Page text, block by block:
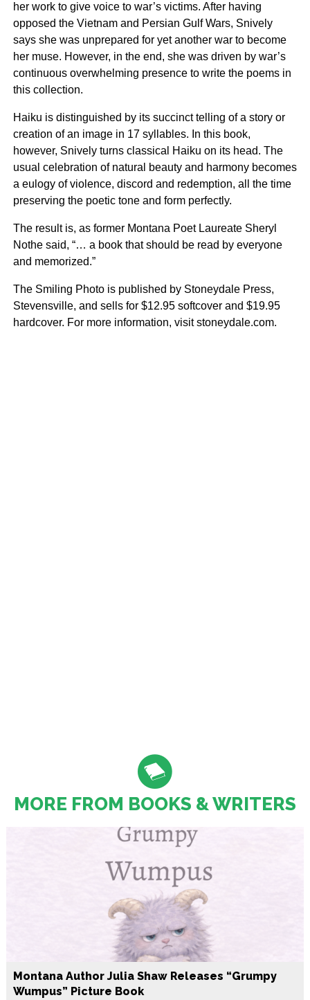
her work to give voice to war’s victims. After having
opposed the Vietnam and Persian Gulf Wars, Snively
says she was unprepared for yet another war to become
her muse. However, in the end, she was driven by war’s
continuous overwhelming presence to write the poems in
this collection.
Haiku is distinguished by its succinct telling of a story or
creation of an image in 17 syllables. In this book,
however, Snively turns classical Haiku on its head. The
usual celebration of natural beauty and harmony becomes
a eulogy of violence, discord and redemption, all the time
preserving the poetic tone and form perfectly.
The result is, as former Montana Poet Laureate Sheryl
Nothe said, “… a book that should be read by everyone
and memorized.”
The Smiling Photo is published by Stoneydale Press,
Stevensville, and sells for $12.95 softcover and $19.95
hardcover. For more information, visit stoneydale.com.
MORE FROM BOOKS & WRITERS
Montana Author Julia Shaw Releases “Grumpy
Wumpus” Picture Book